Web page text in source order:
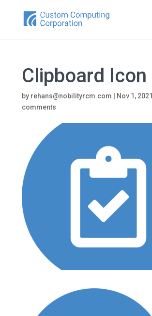
Clipboard Icon
by rehans@nobilityrcm.com Nov 1, 2021
comments